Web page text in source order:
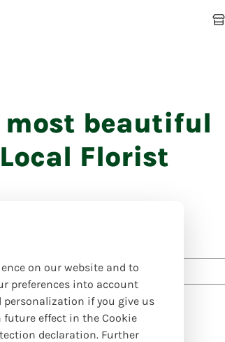
most beautiful
Florist
on our website and to
preferences into account
personalization if you give us
effect in the Cookie
declaration. Further